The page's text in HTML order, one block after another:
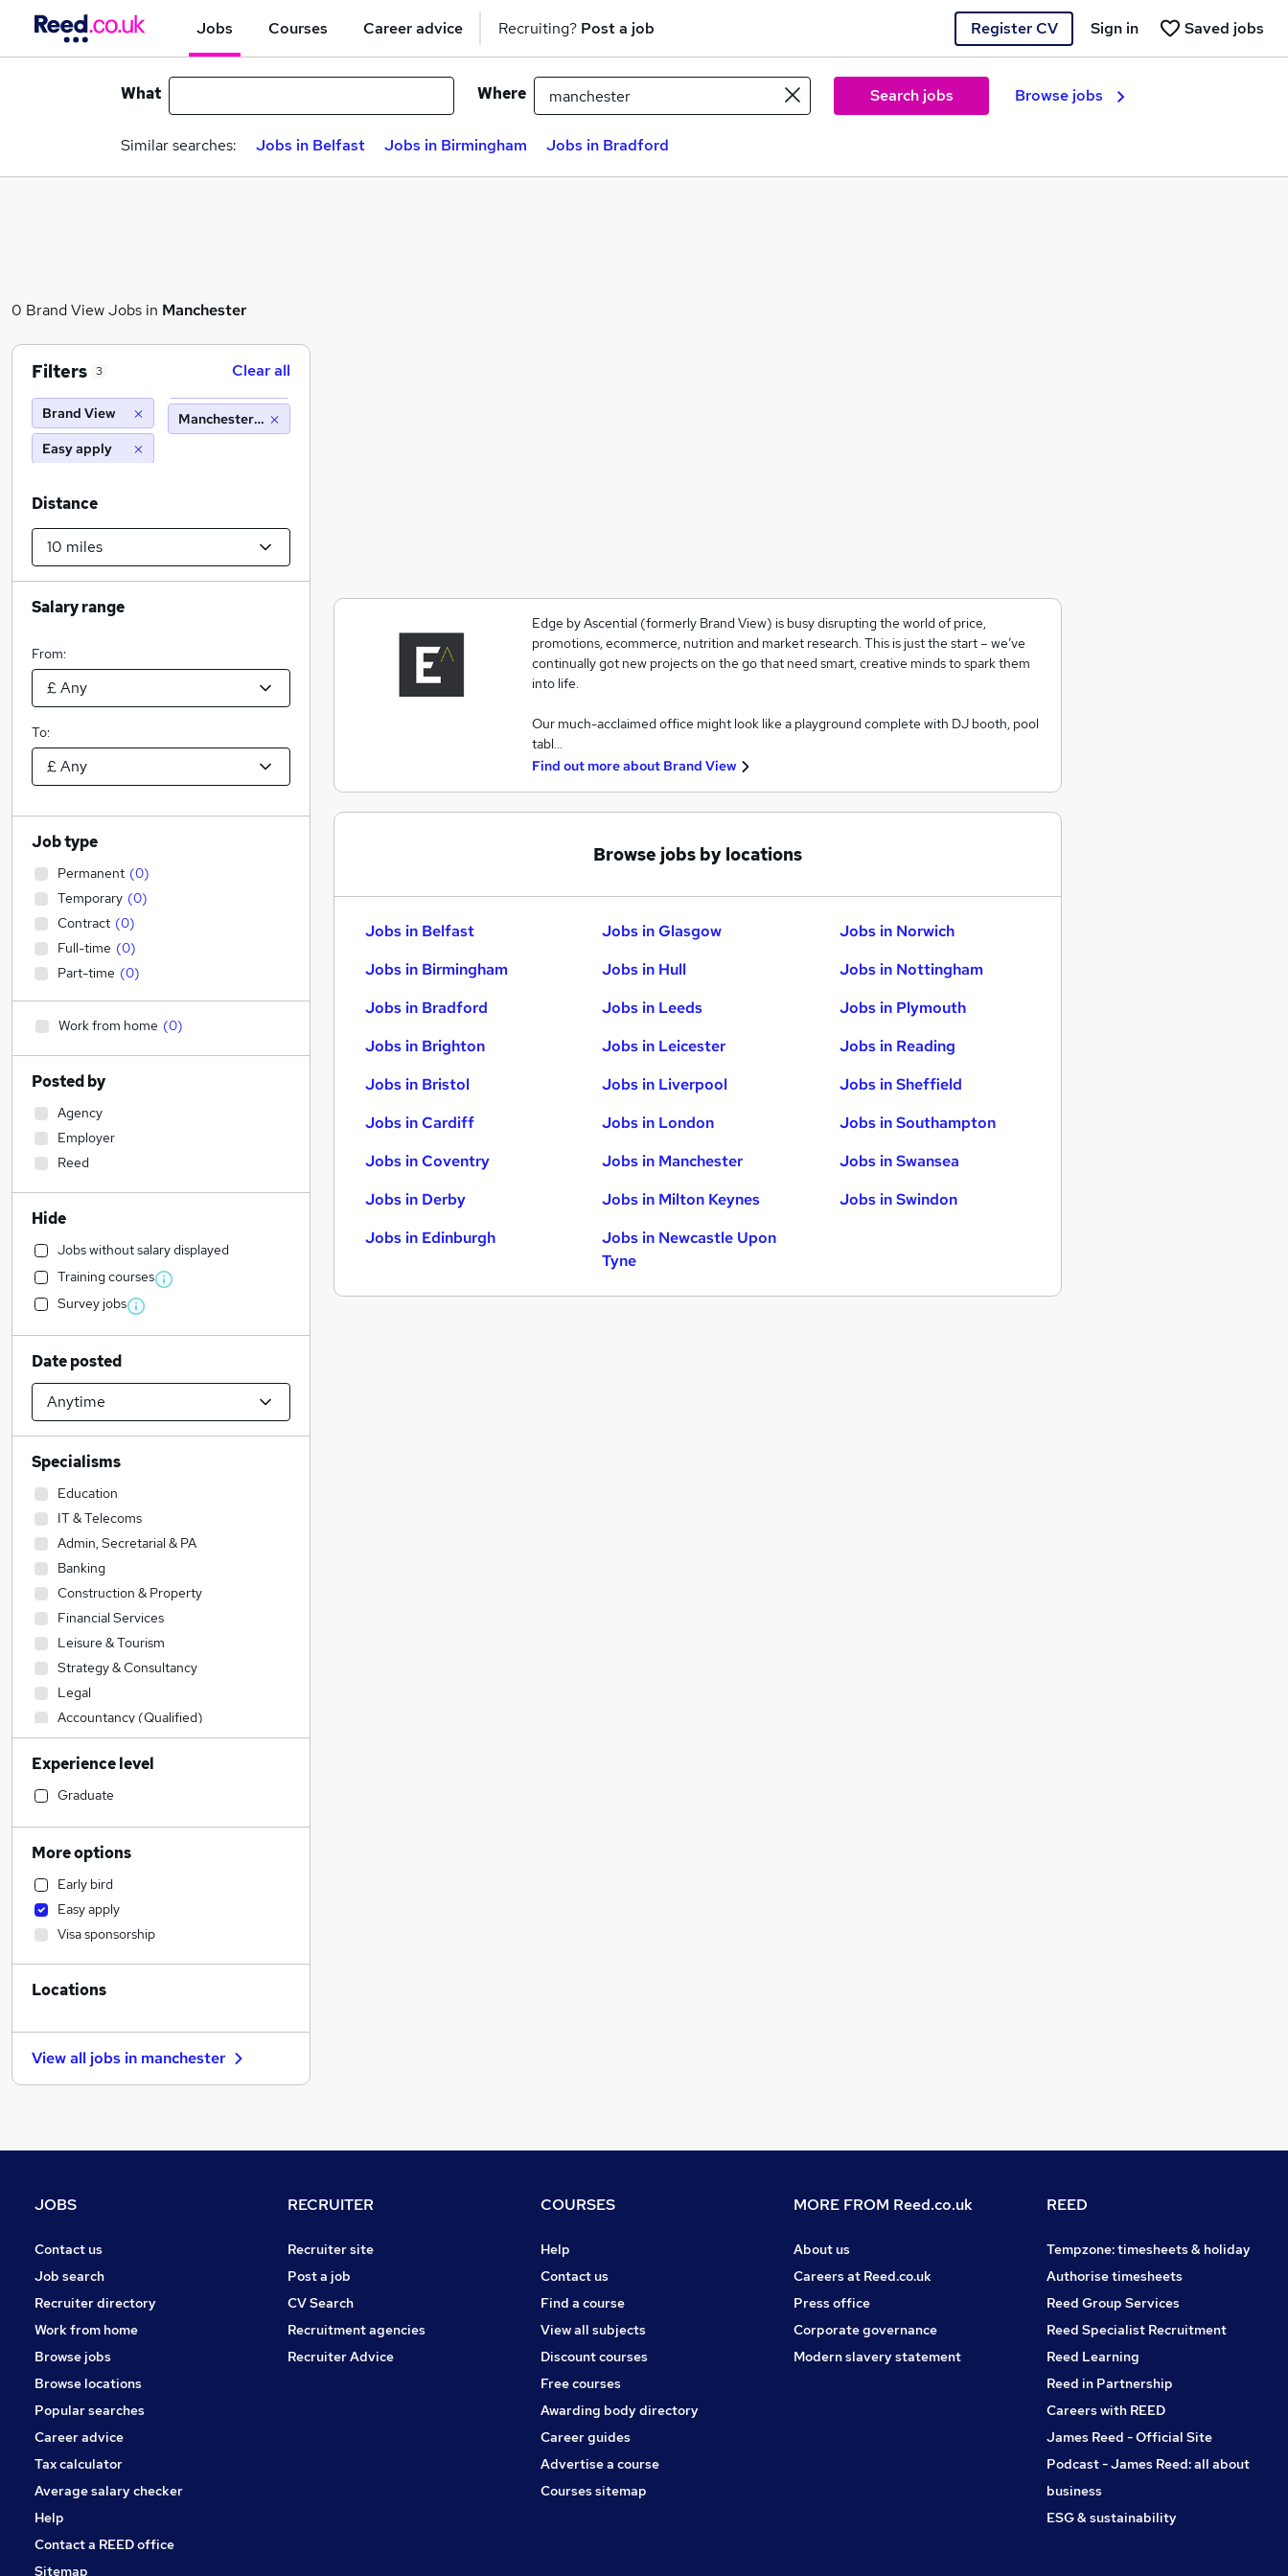
Jobs Courses Career advice Recruiting? Post a job Register CV Saved jobs
Sign in
What Where Search jobs Browse jobs
Similar searches: Jobs in Belfast Jobs in Birmingham Jobs in Bradford
0 Brand View Jobs in Manchester
Edge by Ascential (formerly Brand View) is busy disrupting the world of price,
promotions, ecommerce, nutrition and market research. This is just the start – we’ve
continually got new projects on the go that need smart, creative minds to spark them
into life.
Our much-acclaimed office might look like a playground complete with DJ booth, pool
tabl…
Find out more about Brand View
Browse jobs by locations
Jobs in Belfast
Jobs in Birmingham
Jobs in Bradford
Jobs in Brighton
Jobs in Bristol
Jobs in Cardiff
Jobs in Coventry
Jobs in Derby
Jobs in Edinburgh
Jobs in Glasgow
Jobs in Hull
Jobs in Leeds
Jobs in Leicester
Jobs in Liverpool
Jobs in London
Jobs in Manchester
Jobs in Milton Keynes
Jobs in Newcastle Upon
Tyne
Jobs in Norwich
Jobs in Nottingham
Jobs in Plymouth
Jobs in Reading
Jobs in Sheffield
Jobs in Southampton
Jobs in Swansea
Jobs in Swindon
Filters 3 Clear all
Brand View
Easy apply
Manchester (10 miles)
Distance
Salary range
From:
To:
Job type
Permanent (0)
Temporary (0)
Contract (0)
Full-time (0)
Part-time (0)
Work from home (0)
Posted by
Agency
Employer
Reed
Hide
Jobs without salary displayed
Training courses
Survey jobs
Date posted
Specialisms
Education
IT & Telecoms
Admin, Secretarial & PA
Banking
Construction & Property
Financial Services
Leisure & Tourism
Strategy & Consultancy
Legal
Accountancy (Qualified)
Engineering
Accountancy
Sales
Recruitment Consultancy
Media, Digital & Creative
Transport & Logistics
Social Care
Marketing & PR
Estate Agency
General Insurance
Customer Service
FMCG
Scientific
Graduate Training & Internships
Energy
Training
Apprenticeships
Experience level
Graduate
More options
Early bird
Easy apply
Visa sponsorship
Locations
View all jobs in manchester
JOBS
Contact us
Job search
Recruiter directory
Work from home
Browse jobs
Browse locations
Popular searches
Career advice
Tax calculator
Average salary checker
Help
Contact a REED office
Sitemap
RECRUITER
Recruiter site
Post a job
CV Search
Recruitment agencies
Recruiter Advice
COURSES
Help
Contact us
Find a course
View all subjects
Discount courses
Free courses
Awarding body directory
Career guides
Advertise a course
Courses sitemap
MORE FROM Reed.co.uk
About us
Careers at Reed.co.uk
Press office
Corporate governance
Modern slavery statement
REED
Tempzone: timesheets & holiday
Authorise timesheets
Reed Group Services
Reed Specialist Recruitment
Reed Learning
Reed in Partnership
Careers with REED
James Reed - Official Site
Podcast - James Reed: all about
business
ESG & sustainability